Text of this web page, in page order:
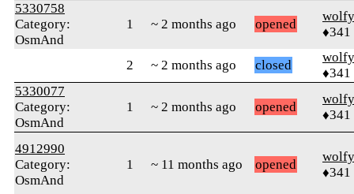
5330758
Category:
OsmAnd
1 ~ 2 months ago opened
♦341
2 ~ 2 months ago closed
♦341
5330077
Category:
OsmAnd
1 ~ 2 months ago opened
♦341
4912990
Category:
OsmAnd
1 ~ 11 months ago opened
♦341